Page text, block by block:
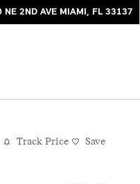
NE 2ND AVE MIAMI , FL 33137
Track Price Save